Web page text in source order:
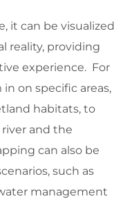
it can be visualized
reality, providing
experience. For
on specific areas,
habitats, to
and the
can also be
such as
management